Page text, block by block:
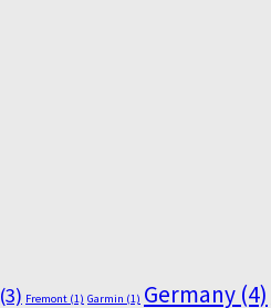
(3) Fremont (1) Garmin (1) Germany (4)